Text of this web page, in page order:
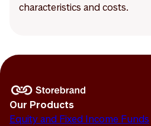
characteristics and costs.
Our Products
Equity and Fixed Income Funds